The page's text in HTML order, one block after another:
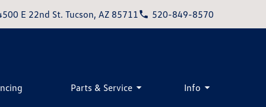
E 22nd St. Tucson, AZ 85711 520-849-8570
Parts & Service Info